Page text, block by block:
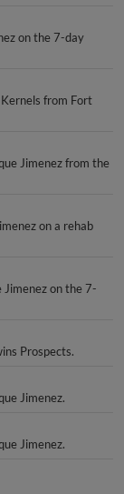
on the 7-day
from Fort
Jimenez from the
on a rehab
on the 7-
Prospects.
Jimenez.
Jimenez.